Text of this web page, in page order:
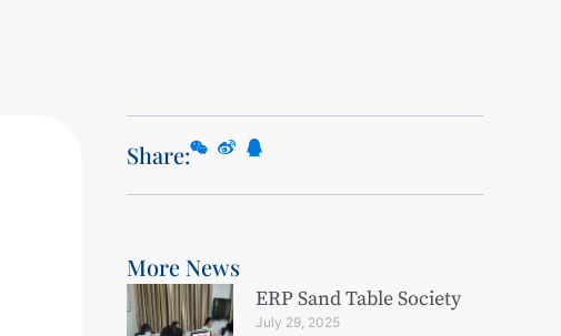
Share:
More News
ERP Sand Table Society
July 29, 2025